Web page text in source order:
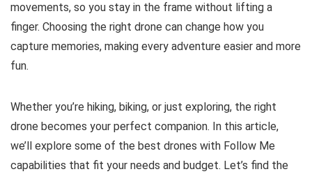
movements, so you stay in the frame without lifting a
finger. Choosing the right drone can change how you
capture memories, making every adventure easier and more
fun.
Whether you’re hiking, biking, or just exploring, the right
drone becomes your perfect companion. In this article,
we’ll explore some of the best drones with Follow Me
capabilities that fit your needs and budget. Let’s find the